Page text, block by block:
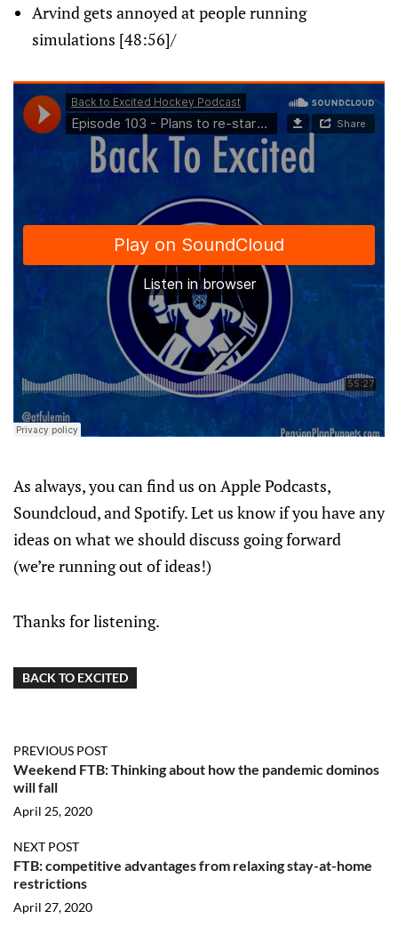
Arvind gets annoyed at people running
simulations [48:56]/
As always, you can find us on Apple Podcasts,
Soundcloud, and Spotify. Let us know if you have any
ideas on what we should discuss going forward
(we’re running out of ideas!)
Thanks for listening.
BACK TO EXCITED
PREVIOUS POST
Weekend FTB: Thinking about how the pandemic dominos
will fall
April 25, 2020
NEXT POST
FTB: competitive advantages from relaxing stay-at-home
restrictions
April 27, 2020